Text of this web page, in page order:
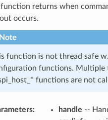
returns when
occurs.
Note
function is not thread safe
functions. Multiple
functions are not
: handle --